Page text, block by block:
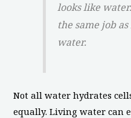
looks like
the same job
water.
Not all water hydrates
equally. Living water can